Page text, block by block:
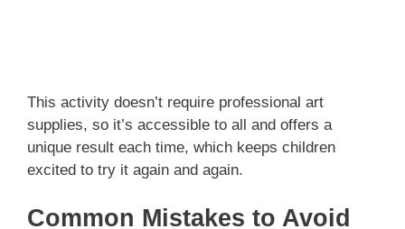
This activity doesn’t require professional art
supplies, so it’s accessible to all and offers a
unique result each time, which keeps children
excited to try it again and again.
Common Mistakes to Avoid